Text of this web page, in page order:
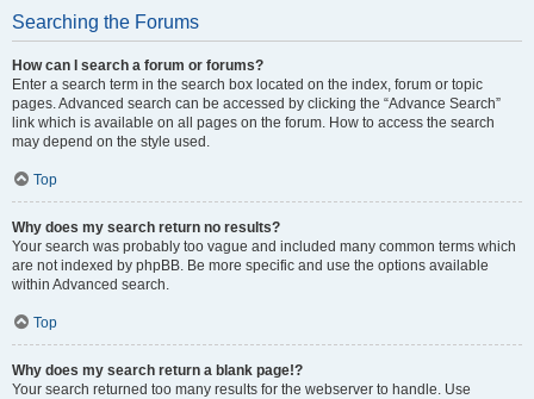
Searching the Forums
How can I search a forum or forums?
Enter a search term in the search box located on the index, forum or topic
pages. Advanced search can be accessed by clicking the “Advance Search”
link which is available on all pages on the forum. How to access the search
may depend on the style used.
Top
Why does my search return no results?
Your search was probably too vague and included many common terms which
are not indexed by phpBB. Be more specific and use the options available
within Advanced search.
Top
Why does my search return a blank page!?
Your search returned too many results for the webserver to handle. Use